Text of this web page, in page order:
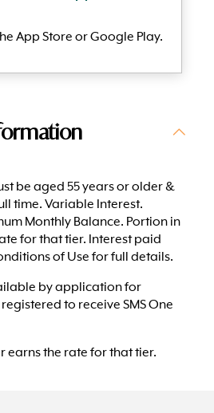
App Store or Google Play.
be aged 55 years or older &
time. Variable Interest.
Monthly Balance. Portion in
for that tier. Interest paid
of Use for full details.
by application for
to receive SMS One
earns the rate for that tier.